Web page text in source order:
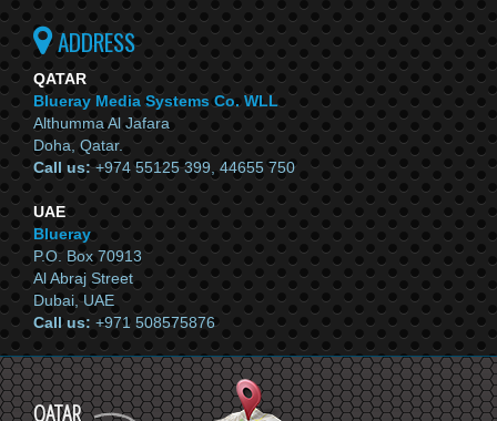
ADDRESS
QATAR
Blueray Media Systems Co. WLL
Althumma Al Jafara
Doha, Qatar.
Call us:+974 55125 399, 44655 750
UAE
Blueray
P.O. Box 70913
Al Abraj Street
Dubai, UAE
Call us: +971 508575876
QATAR